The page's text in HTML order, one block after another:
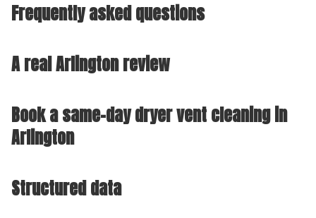
Frequently asked questions
A real Arlington review
Book a same-day dryer vent cleaning in
Arlington
Structured data